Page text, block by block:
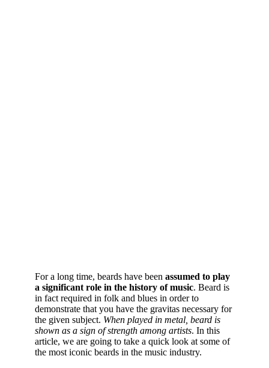
For a long time, beards have been assumed to play
a significant role in the history of music. Beard is
in fact required in folk and blues in order to
demonstrate that you have the gravitas necessary for
the given subject. When played in metal, beard is
shown as a sign of strength among artists. In this
article, we are going to take a quick look at some of
the most iconic beards in the music industry.